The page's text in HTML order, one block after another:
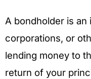
A bondholder is
corporations, or
lending money to
return of your